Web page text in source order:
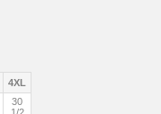
4XL
30